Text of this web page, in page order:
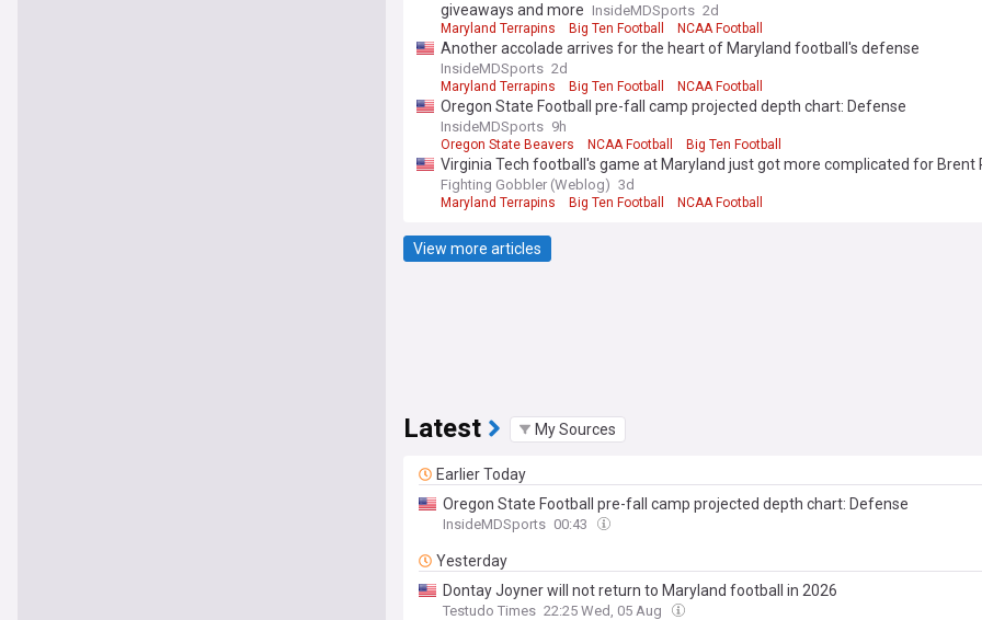
giveaways and more InsideMDSports 2d
Maryland Terrapins Big Ten Football NCAA Football
Another accolade arrives for the heart of Maryland football's defense
InsideMDSports 2d
Maryland Terrapins Big Ten Football NCAA Football
Oregon State Football pre-fall camp projected depth chart: Defense
InsideMDSports 9h
Oregon State Beavers NCAA Football Big Ten Football
Virginia Tech football's game at Maryland just got more complicated for Brent
Fighting Gobbler (Weblog) 3d
Maryland Terrapins Big Ten Football NCAA Football
View more articles
Latest My Sources
Earlier Today
Oregon State Football pre-fall camp projected depth chart: Defense
InsideMDSports 00:43
Yesterday
Dontay Joyner will not return to Maryland football in 2026
Testudo Times 22:25 Wed, 05 Aug